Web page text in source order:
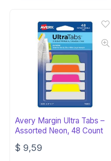
Avery Margin Ultra Tabs –
Assorted Neon, 48 Count
$ 9,59